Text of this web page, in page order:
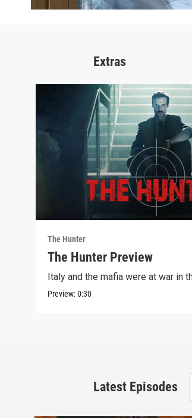
Extras
The Hunter
The Hunter Preview
Italy and the mafia were at war in
Preview:0:30
Latest Episodes